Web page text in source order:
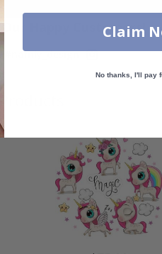
Happy Customers!
Claim
No thanks, I'll pay